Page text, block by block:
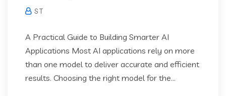
S T
A Practical Guide to Building Smarter AI
Applications Most AI applications rely on more
than one model to deliver accurate and efficient
results. Choosing the right model for the...